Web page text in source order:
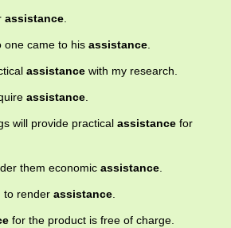
assistance.
one came to his assistance.
assistance with my research.
assistance.
will provide practical assistance for
them economic assistance.
to render assistance.
for the product is free of charge.